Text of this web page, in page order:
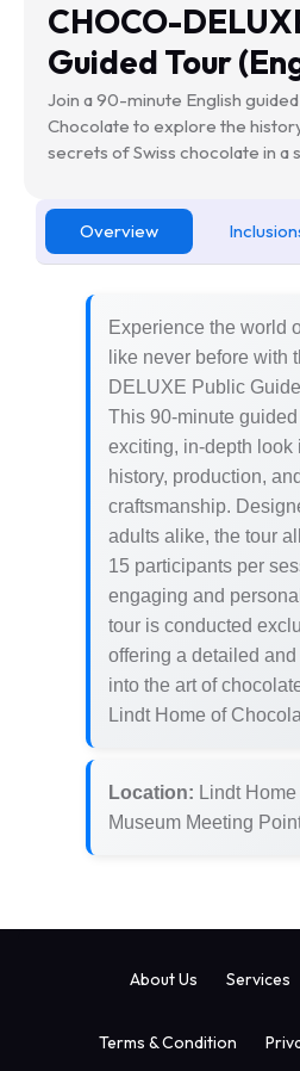
CHOCO-
Guided Tour
Join a 90-minute English
Chocolate to explore the
secrets of Swiss chocolate in a
Overview
Experience the world
like never before with
DELUXE Public
This 90-minute
exciting, in-depth look
history, production,
craftsmanship.
adults alike, the tour
15 participants per
engaging and
tour is conducted
offering a detailed
into the art of
Lindt Home of
Location: Lindt
Museum Meeting
About Us Services
Terms & Condition